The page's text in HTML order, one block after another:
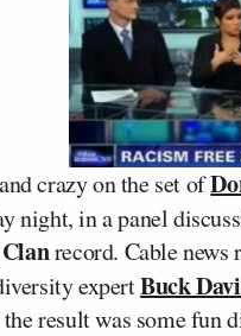
crazy on the set of
night, in a panel
record. Cable news
expertBuck
result was some fun